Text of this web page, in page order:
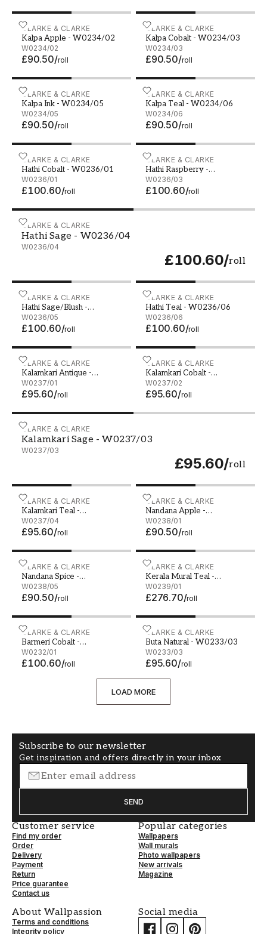
CLARKE & CLARKE
Kalpa Apple - W0234/02
W0234/02
£90.50/roll
Kalpa Apple - W0234/02 CLARKE & CLARKE
Kalpa Cobalt - W0234/03
W0234/03
£90.50/roll
Kalpa Cobalt - W0234/03
CLARKE & CLARKE
Kalpa Ink - W0234/05
W0234/05
£90.50/roll
Kalpa Ink - W0234/05 CLARKE & CLARKE
Kalpa Teal - W0234/06
W0234/06
£90.50/roll
Kalpa Teal - W0234/06
CLARKE & CLARKE
Hathi Cobalt - W0236/01
W0236/01
£100.60/roll
Hathi Cobalt - W0236/01 CLARKE & CLARKE
Hathi Raspberry -
W0236/03
W0236/03
£100.60/roll
Hathi Raspberry -
CLARKE & CLARKE
Hathi Sage - W0236/04
W0236/04
£100.60/roll
Hathi Sage - W0236/04
CLARKE & CLARKE
Hathi Sage/Blush -
W0236/05
W0236/05
£100.60/roll
Hathi Sage/Blush - W0236/05CLARKE & CLARKE
Hathi Teal - W0236/06
W0236/06
£100.60/roll
Hathi Teal - W0236/06
CLARKE & CLARKE
Kalamkari Antique -
W0237/01
W0237/01
£95.60/roll
Kalamkari Antique - W0237/01CLARKE & CLARKE
Kalamkari Cobalt -
W0237/02
W0237/02
£95.60/roll
Kalamkari Cobalt -
CLARKE & CLARKE
Kalamkari Sage - W0237/03
W0237/03
£95.60/roll
Kalamkari Sage - W0237/03
CLARKE & CLARKE
Kalamkari Teal -
W0237/04
W0237/04
£95.60/roll
Kalamkari Teal - W0237/04CLARKE & CLARKE
Nandana Apple -
W0238/01
W0238/01
£90.50/roll
Nandana Apple - W0238/
CLARKE & CLARKE
Nandana Spice -
W0238/05
W0238/05
£90.50/roll
Nandana Spice - W0238/05CLARKE & CLARKE
Kerala Mural Teal -
W0239/01
W0239/01
£276.70/roll
Kerala Mural Teal -
CLARKE & CLARKE
Barmeri Cobalt -
W0232/01
W0232/01
£100.60/roll
Barmeri Cobalt - W0232/01CLARKE & CLARKE
Buta Natural - W0233/03
W0233/03
£95.60/roll
Buta Natural - W0233/03
LOAD MORE
Subscribe to our newsletter
Get inspiration and offers directly in your inbox
SEND
Customer service
Find my order
Order
Delivery
Payment
Return
Price guarantee
Contact us
Popular categories
Wallpapers
Wall murals
Photo wallpapers
New arrivals
Magazine
About Wallpassion
Terms and conditions
Integrity policy
Social media